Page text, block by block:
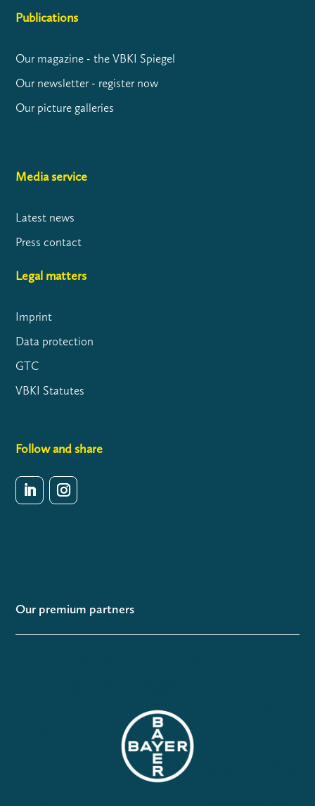
Publications
Our magazine - the VBKI Spiegel
Our newsletter - register now
Our picture galleries
Media service
Latest news
Press contact
Legal matters
Imprint
Data protection
GTC
VBKI Statutes
Follow and share
Our premium partners